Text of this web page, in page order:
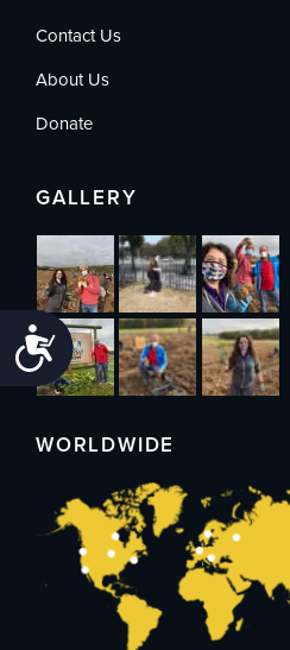
Accessibility
Contact Us
About Us
Donate
GALLERY
WORLDWIDE